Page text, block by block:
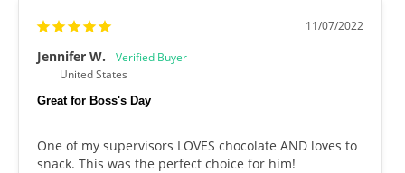
11/07/2022
Jennifer W.
United States
Great for Boss's Day
One of my supervisors LOVES chocolate AND loves to
snack. This was the perfect choice for him!